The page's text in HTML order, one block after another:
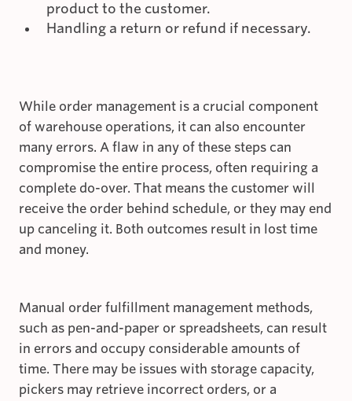
product to the customer.
Handling a return or refund if necessary.
While order management is a crucial component
of warehouse operations, it can also encounter
many errors. A flaw in any of these steps can
compromise the entire process, often requiring a
complete do-over. That means the customer will
receive the order behind schedule, or they may end
up canceling it. Both outcomes result in lost time
and money.
Manual order fulfillment management methods,
such as pen-and-paper or spreadsheets, can result
in errors and occupy considerable amounts of
time. There may be issues with storage capacity,
pickers may retrieve incorrect orders, or a